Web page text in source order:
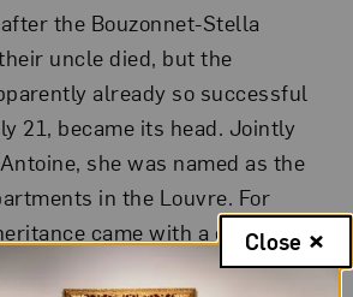
the Bouzonnet-Stella
uncle died, but the
already so successful
21, became its head. Jointly
she was named as the
in the Louvre. For
came with a condition: if
marry, she would have to
Close